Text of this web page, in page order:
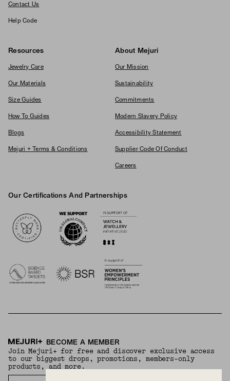
Contact Us
Help Code
Resources
Jewelry Care
Our Materials
Size Guides
How To Guides
Blogs
Mejuri + Terms & Conditions
About Mejuri
Our Mission
Sustainability
Commitments
Modern Slavery Policy
Accessibility Statement
Supplier Code Of Conduct
Careers
Our Certifications And Partnerships
BECOME A MEMBER
Join Mejuri+ for free and discover exclusive access
to our biggest drops, promotions, members-only
products, and more.